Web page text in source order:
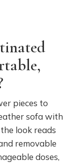
pieces to
sofa with
look reads
removable
doses,